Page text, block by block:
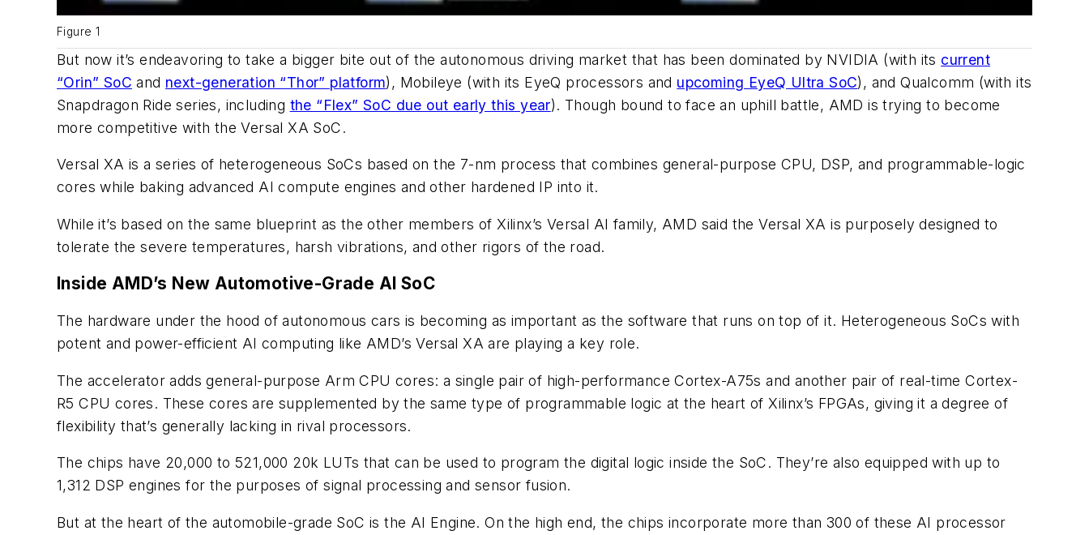
Figure 1
But now it’s endeavoring to take a bigger bite out of the autonomous driving market that has been dominated by NVIDIA (with its current
“Orin” SoC and next-generation “Thor” platform), Mobileye (with its EyeQ processors and upcoming EyeQ Ultra SoC), and Qualcomm (with its
Snapdragon Ride series, including the “Flex” SoC due out early this year). Though bound to face an uphill battle, AMD is trying to become
more competitive with the Versal XA SoC.
Versal XA is a series of heterogeneous SoCs based on the 7-nm process that combines general-purpose CPU, DSP, and programmable-logic
cores while baking advanced AI compute engines and other hardened IP into it.
While it’s based on the same blueprint as the other members of Xilinx’s Versal AI family, AMD said the Versal XA is purposely designed to
tolerate the severe temperatures, harsh vibrations, and other rigors of the road.
Inside AMD’s New Automotive-Grade AI SoC
The hardware under the hood of autonomous cars is becoming as important as the software that runs on top of it. Heterogeneous SoCs with
potent and power-efficient AI computing like AMD’s Versal XA are playing a key role.
The accelerator adds general-purpose Arm CPU cores: a single pair of high-performance Cortex-A75s and another pair of real-time Cortex-
R5 CPU cores. These cores are supplemented by the same type of programmable logic at the heart of Xilinx’s FPGAs, giving it a degree of
flexibility that’s generally lacking in rival processors.
The chips have 20,000 to 521,000 20k LUTs that can be used to program the digital logic inside the SoC. They’re also equipped with up to
1,312 DSP engines for the purposes of signal processing and sensor fusion.
But at the heart of the automobile-grade SoC is the AI Engine. On the high end, the chips incorporate more than 300 of these AI processor